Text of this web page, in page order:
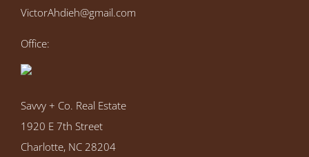
VictorAhdieh@gmail.com
Office:
Savvy + Co. Real Estate
1920 E 7th Street
Charlotte, NC 28204